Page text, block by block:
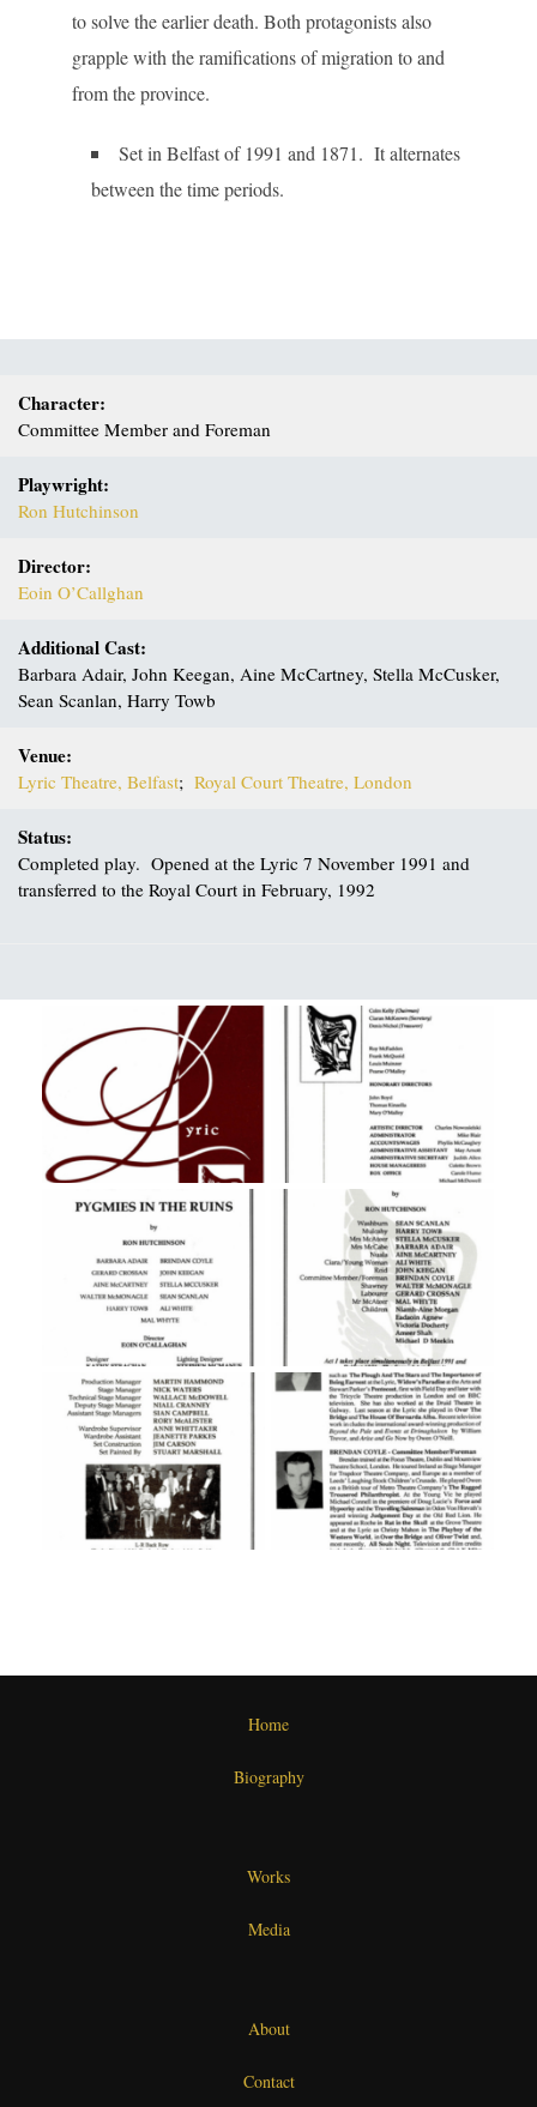
to solve the earlier death. Both protagonists also
grapple with the ramifications of migration to and
from the province.
Set in Belfast of 1991 and 1871. It alternates
between the time periods.
Character:
Committee Member and Foreman
Playwright:
Ron Hutchinson
Director:
Eoin O’Callghan
Additional Cast:
Barbara Adair, John Keegan, Aine McCartney, Stella McCusker,
Sean Scanlan, Harry Towb
Venue:
Lyric Theatre, Belfast;Royal Court Theatre, London
Status:
Completed play. Opened at the Lyric 7 November 1991 and
transferred to the Royal Court in February, 1992
Home
Biography
Works
Media
About
Contact